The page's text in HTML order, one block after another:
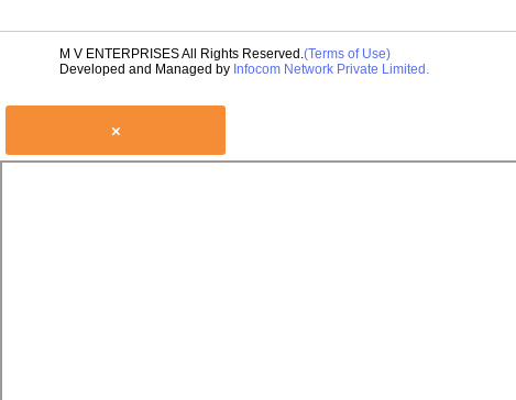
M V ENTERPRISES All Rights Reserved.(Terms of Use)
Developed and Managed by Infocom Network Private Limited.
×